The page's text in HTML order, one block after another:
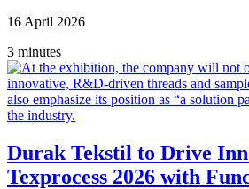
16 April 2026
3 minutes
Durak Tekstil to Drive
Texprocess 2026 with